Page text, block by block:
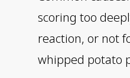
scoring too
reaction, or not
whipped potato